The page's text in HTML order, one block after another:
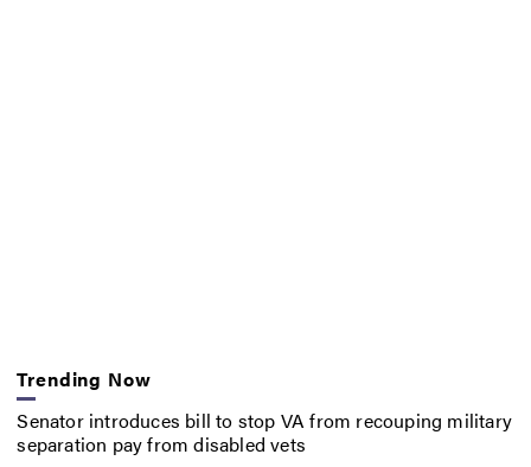
Trending Now
Senator introduces bill to stop VA from recouping military
separation pay from disabled vets